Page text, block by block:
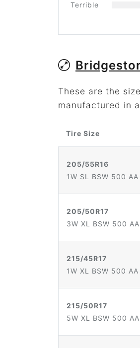
Terrible
These are the
manufactured in
Tire Size
205/55R16
1W SL BSW 500 AA
205/50R17
3W XL BSW 500
215/45R17
1W XL BSW 500 AA
215/50R17
5W XL BSW 500